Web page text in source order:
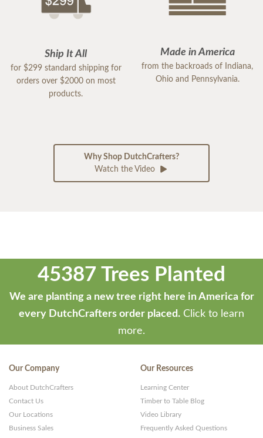
Ship It All
for $299 standard shipping for
orders over $2000 on most
products.
Made in America
from the backroads of Indiana,
Ohio and Pennsylvania.
Why Shop DutchCrafters?
Watch the Video
45387 Trees Planted
We are planting a new tree right here in America for
every DutchCrafters order placed. Click to learn
more.
Our Company
About DutchCrafters
Contact Us
Our Locations
Business Sales
Our Resources
Learning Center
Timber to Table Blog
Video Library
Frequently Asked Questions